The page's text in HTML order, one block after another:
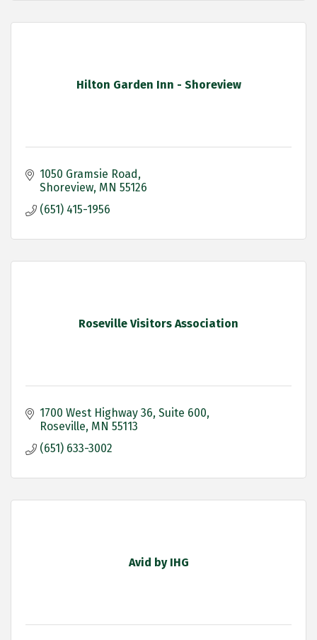
Hilton Garden Inn - Shoreview
1050 Gramsie Road
Shoreview MN 55126
(651) 415-1956
Roseville Visitors Association
1700 West Highway 36 Suite 600
Roseville MN 55113
(651) 633-3002
Avid by IHG